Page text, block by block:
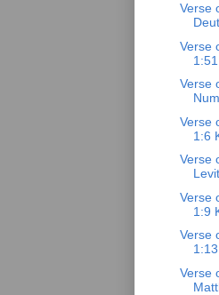
Verse
Verse
Verse
Verse
1:6
Verse
Verse
1:9
Verse
Verse